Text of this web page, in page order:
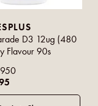
D3 12ug (480
Flavour 90s